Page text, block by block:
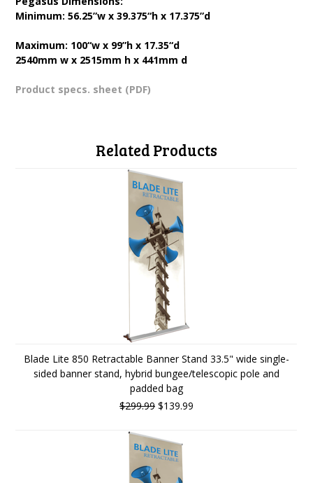
Minimum: 56.25”w x 39.375“h x 17.375”d
Maximum: 100“w x 99”h x 17.35“d
2540mm w x 2515mm h x 441mm d
Product specs. sheet (PDF)
Related Products
Blade Lite 850 Retractable Banner Stand 33.5" wide single-
sided banner stand, hybrid bungee/telescopic pole and
padded bag
$299.99 $139.99